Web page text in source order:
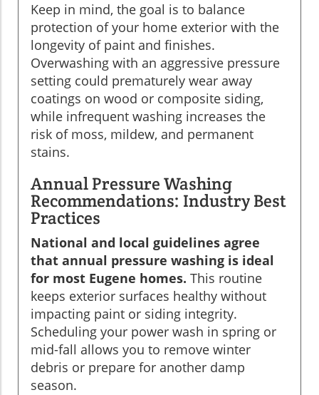
Keep in mind, the goal is to balance
protection of your home exterior with the
longevity of paint and finishes.
Overwashing with an aggressive pressure
setting could prematurely wear away
coatings on wood or composite siding,
while infrequent washing increases the
risk of moss, mildew, and permanent
stains.
Annual Pressure Washing
Recommendations: Industry Best
Practices
National and local guidelines agree
that annual pressure washing is ideal
for most Eugene homes. This routine
keeps exterior surfaces healthy without
impacting paint or siding integrity.
Scheduling your power wash in spring or
mid-fall allows you to remove winter
debris or prepare for another damp
season.